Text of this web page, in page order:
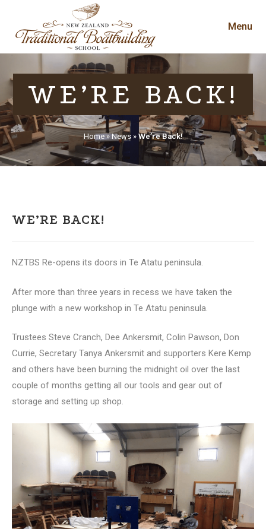
Menu
WE’RE BACK!
Home»News» We’re Back!
WE’RE BACK!
NZTBS Re-opens its doors in Te Atatu peninsula.
After more than three years in recess we have taken the
plunge with a new workshop in Te Atatu peninsula.
Trustees Steve Cranch, Dee Ankersmit, Colin Pawson, Don
Currie, Secretary Tanya Ankersmit and supporters Kere Kemp
and others have been burning the midnight oil over the last
couple of months getting all our tools and gear out of
storage and setting up shop.